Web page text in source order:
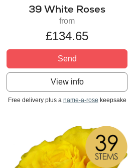
39 White Roses
from
£134.65
Send
View info
Free delivery plus a name-a-rose keepsake